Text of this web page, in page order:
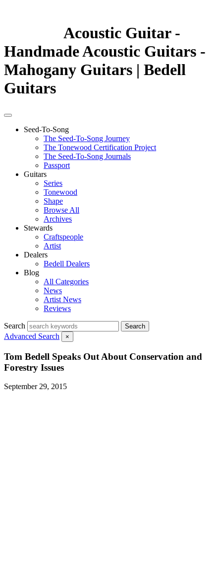
Acoustic Guitar -
Handmade Acoustic Guitars -
Mahogany Guitars | Bedell
Guitars
Seed-To-Song
The Seed-To-Song Journey
The Tonewood Certification Project
The Seed-To-Song Journals
Passport
Guitars
Series
Tonewood
Shape
Browse All
Archives
Stewards
Craftspeople
Artist
Dealers
Bedell Dealers
Blog
All Categories
News
Artist News
Reviews
Search Search
Advanced Search ×
Tom Bedell Speaks Out About Conservation and
Forestry Issues
September 29, 2015